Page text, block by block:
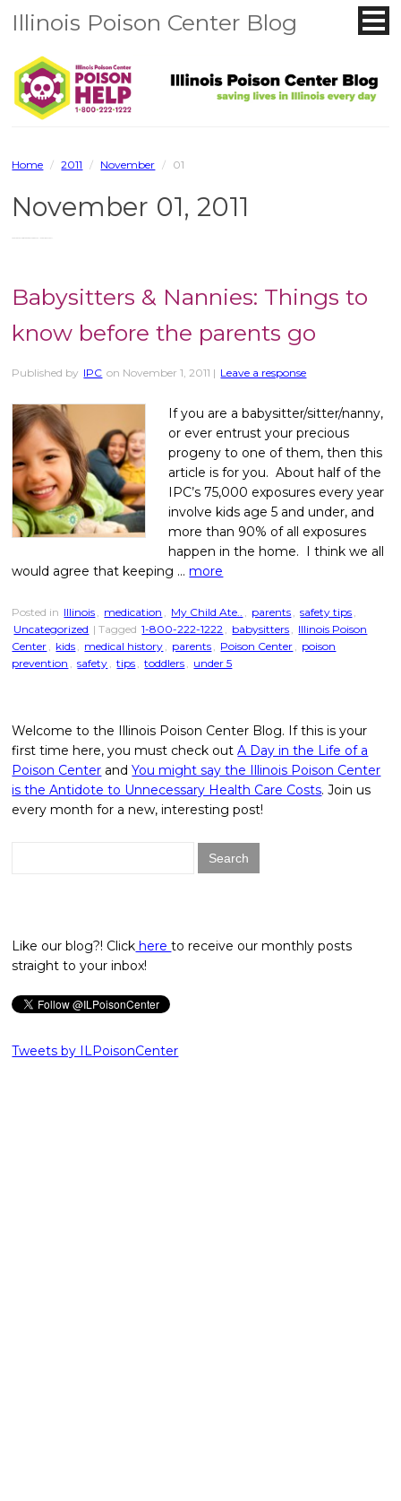
Illinois Poison Center Blog
Home / 2011 / November / 01
November 01, 2011
Babysitters & Nannies: Things to
know before the parents go
Published by IPC on November 1, 2011 | Leave a response
If you are a babysitter/sitter/nanny,
or ever entrust your precious
progeny to one of them, then this
article is for you. About half of the
IPC’s 75,000 exposures every year
involve kids age 5 and under, and
more than 90% of all exposures
happen in the home. I think we all
would agree that keeping …more
Posted in Illinois , medication , My Child Ate.. , parents , safety tips ,
Uncategorized | Tagged 1-800-222-1222 , babysitters , Illinois Poison
Center , kids , medical history , parents , Poison Center , poison
prevention , safety , tips , toddlers , under 5
Welcome to the Illinois Poison Center Blog. If this is your
first time here, you must check outA Day in the Life of a
Poison Center andYou might say the Illinois Poison Center
is the Antidote to Unnecessary Health Care Costs. Join us
every month for a new, interesting post!
Like our blog?! Click hereto receive our monthly posts
straight to your inbox!
Tweets by ILPoisonCenter